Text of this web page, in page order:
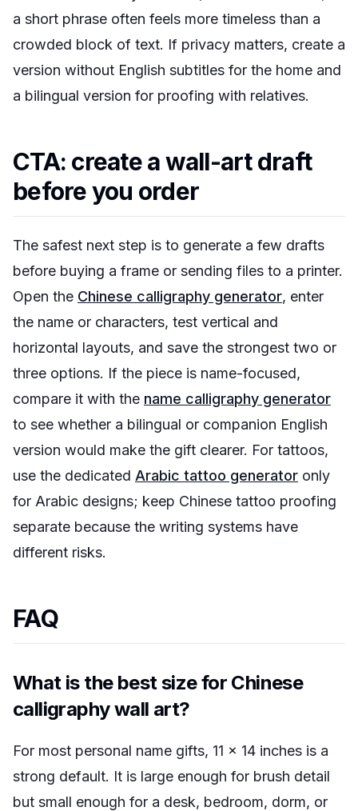
a short phrase often feels more timeless than a
crowded block of text. If privacy matters, create a
version without English subtitles for the home and
a bilingual version for proofing with relatives.
CTA: create a wall-art draft
before you order
The safest next step is to generate a few drafts
before buying a frame or sending files to a printer.
Open the Chinese calligraphy generator, enter
the name or characters, test vertical and
horizontal layouts, and save the strongest two or
three options. If the piece is name-focused,
compare it with the name calligraphy generator
to see whether a bilingual or companion English
version would make the gift clearer. For tattoos,
use the dedicated Arabic tattoo generator only
for Arabic designs; keep Chinese tattoo proofing
separate because the writing systems have
different risks.
FAQ
What is the best size for Chinese
calligraphy wall art?
For most personal name gifts, 11 x 14 inches is a
strong default. It is large enough for brush detail
but small enough for a desk, bedroom, dorm, or